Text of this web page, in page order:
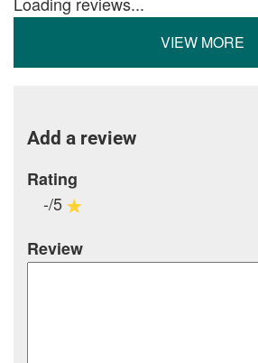
VIEW MORE
Add a review
Rating
-/5
Review